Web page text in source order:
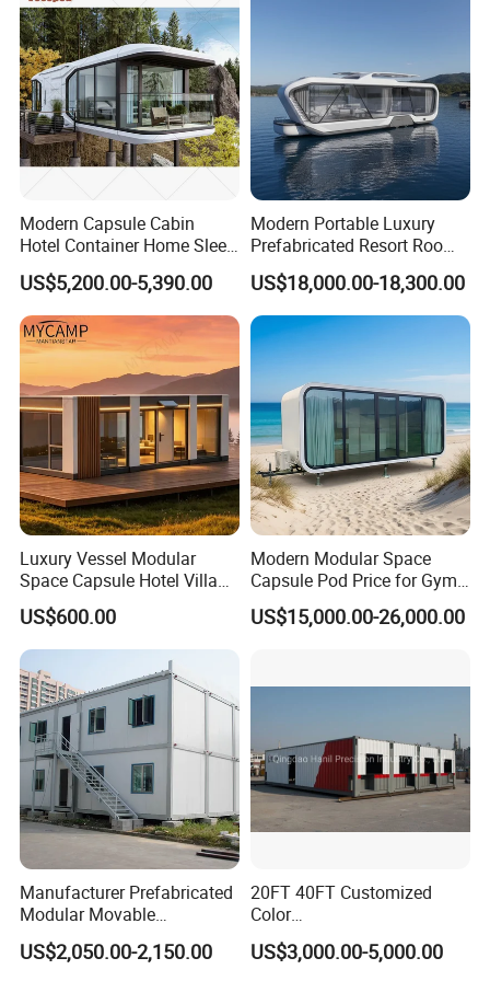
Home Price
Modern Capsule Cabin
Hotel Container Home Sleep
Pod Mobile Tiny House
Luxury
US$5,200.00-5,390.00
Modern Portable Luxury
Prefabricated Resort Room
Cabin Space Capsule Hotel
Capsule
US$18,000.00-18,300.00
Luxury Vessel Modular
Space Capsule Hotel Villa
Mobile Capsule Hotel with
T11
US$600.00
Modern Modular Space
Capsule Pod Price for Gym
Luxurious Mobile Villas
Apple Tiny Home
Bathroom Prefab House
US$15,000.00-26,000.00
Manufacturer Prefabricated
Modular Movable
Detachable Flat Pack
Container House
US$2,050.00-2,150.00
20FT 40FT Customized
Color
Portable/Prefabricated/Pref
ab/Modular/Movable/Shipp
US$3,000.00-5,000.00